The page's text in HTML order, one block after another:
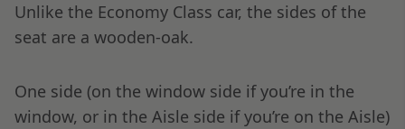
Unlike the Economy Class car, the sides of the
seat are a wooden-oak.
One side (on the window side if you’re in the
window, or in the Aisle side if you’re on the Aisle)